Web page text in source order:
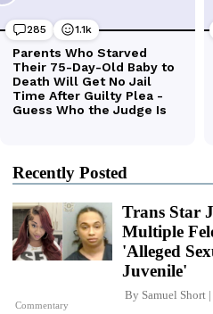
Recently Posted
Commentary
Trans Star
Multiple
'Alleged
Juvenile'
By Samuel Short